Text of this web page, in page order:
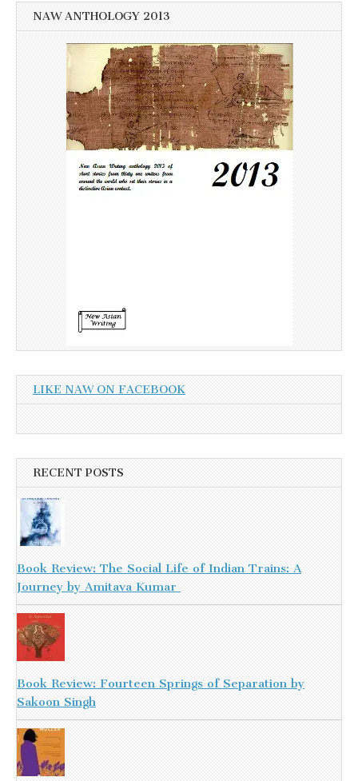
NAW ANTHOLOGY 2013
LIKE NAW ON FACEBOOK
RECENT POSTS
Book Review: The Social Life of Indian Trains: A
Journey by Amitava Kumar
Book Review: Fourteen Springs of Separation by
Sakoon Singh